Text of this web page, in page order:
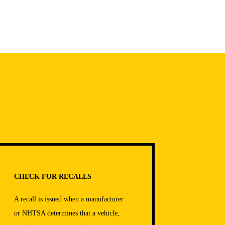
CHECK FOR RECALLS
A recall is issued when a manufacturer
or NHTSA determines that a vehicle,